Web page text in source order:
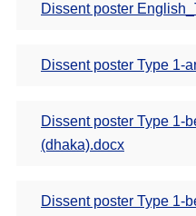
Dissent poster
Dissent poster Type 1-
Dissent poster Type 1-
(dhaka).docx
Dissent poster Type 1-